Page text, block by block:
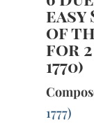
of
for
1770)
1777)